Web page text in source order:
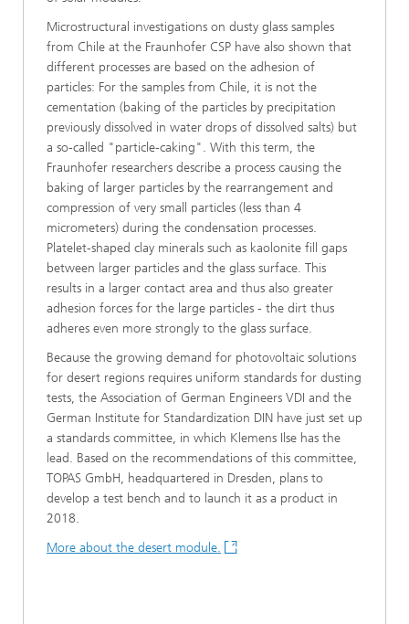
Microstructural investigations on dusty glass samples
from Chile at the Fraunhofer CSP have also shown that
different processes are based on the adhesion of
particles: For the samples from Chile, it is not the
cementation (baking of the particles by precipitation
previously dissolved in water drops of dissolved salts) but
a so-called "particle-caking". With this term, the
Fraunhofer researchers describe a process causing the
baking of larger particles by the rearrangement and
compression of very small particles (less than 4
micrometers) during the condensation processes.
Platelet-shaped clay minerals such as kaolonite fill gaps
between larger particles and the glass surface. This
results in a larger contact area and thus also greater
adhesion forces for the large particles - the dirt thus
adheres even more strongly to the glass surface.
Because the growing demand for photovoltaic solutions
for desert regions requires uniform standards for dusting
tests, the Association of German Engineers VDI and the
German Institute for Standardization DIN have just set up
a standards committee, in which Klemens Ilse has the
lead. Based on the recommendations of this committee,
TOPAS GmbH, headquartered in Dresden, plans to
develop a test bench and to launch it as a product in
2018.
More about the desert module.